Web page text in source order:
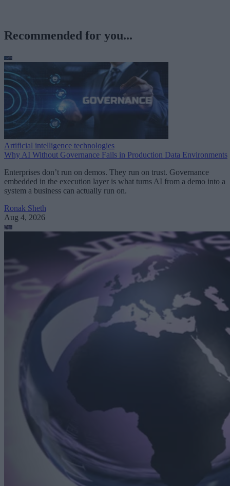
Recommended for you...
Artificial intelligence technologies
Why AI Without Governance Fails in Production Data Environments
Enterprises don’t run on demos. They run on trust. Governance
embedded in the execution layer is what turns AI from a demo into a
system a business can actually run on.
Ronak Sheth
Aug 4, 2026